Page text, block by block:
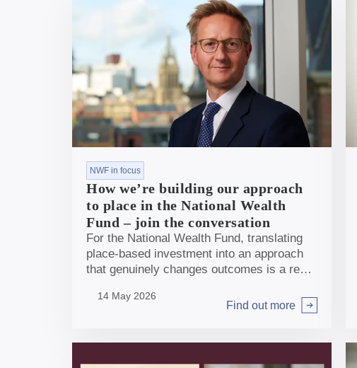
NWF in focus
How we’re building our approach
to place in the National Wealth
Fund – join the conversation
For the National Wealth Fund, translating
place-based investment into an approach
that genuinely changes outcomes is a real
14 May 2026
Find out more
Arrow right